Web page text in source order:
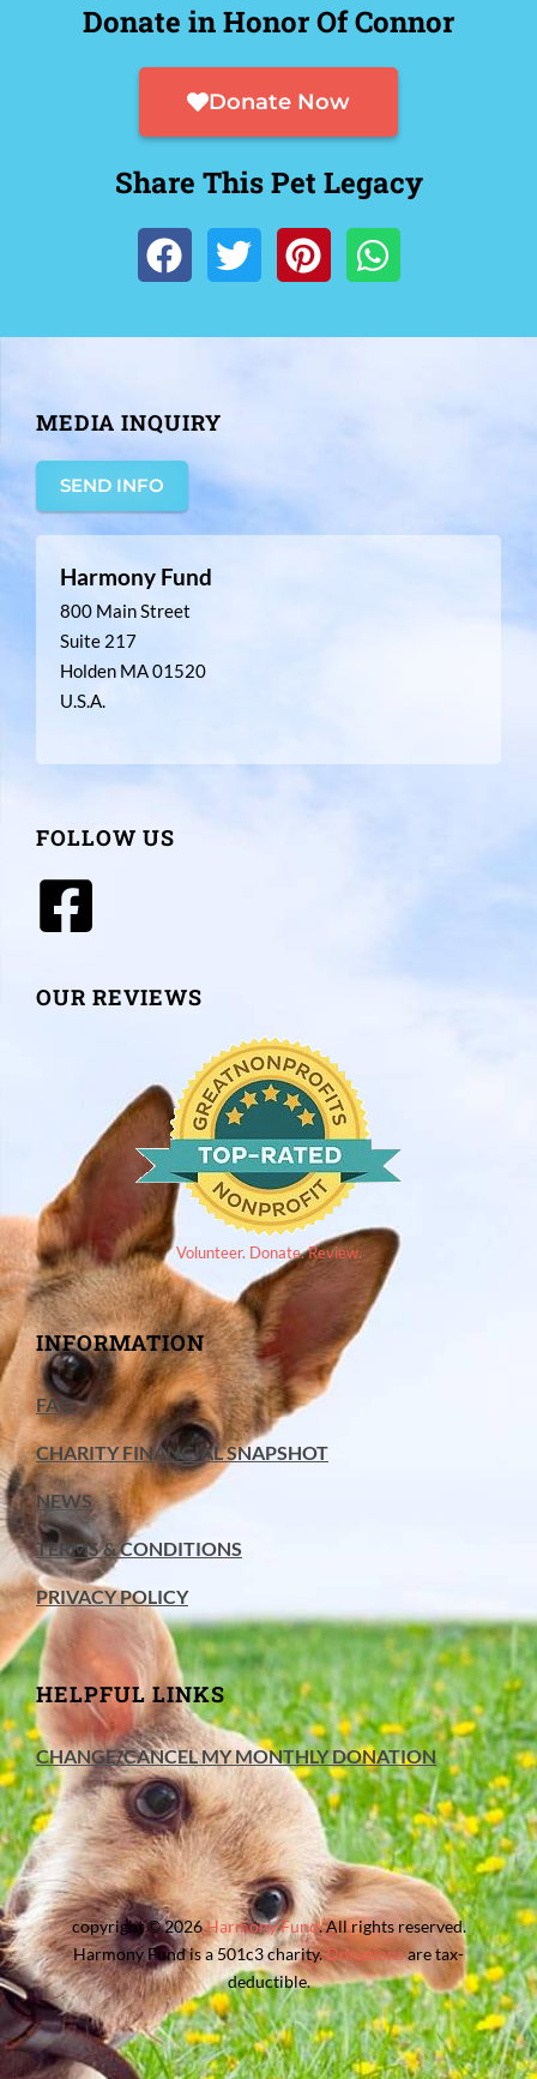
Donate in Honor Of Connor
Donate Now
Share This Pet Legacy
MEDIA INQUIRY
SEND INFO
Harmony Fund
800 Main Street
Suite 217
Holden MA 01520
U.S.A.
FOLLOW US
OUR REVIEWS
Volunteer. Donate. Review.
INFORMATION
FAQ
CHARITY FINANCIAL SNAPSHOT
NEWS
TERMS & CONDITIONS
PRIVACY POLICY
HELPFUL LINKS
CHANGE/CANCEL MY MONTHLY DONATION
copyright © 2026Harmony Fund. All rights reserved.
Harmony Fund is a 501c3 charity.Donationsare tax-
deductible.